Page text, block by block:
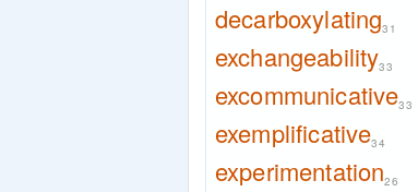
decarboxylating31
exchangeability33
excommunicative33
exemplificative34
experimentation26